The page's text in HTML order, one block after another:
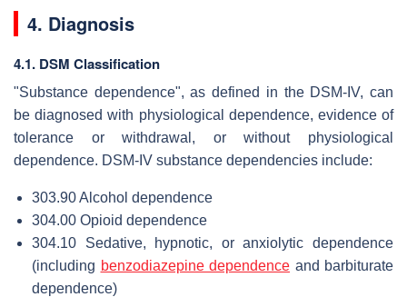
4. Diagnosis
4.1. DSM Classification
"Substance dependence", as defined in the DSM-IV, can
be diagnosed with physiological dependence, evidence of
tolerance or withdrawal, or without physiological
dependence. DSM-IV substance dependencies include:
303.90 Alcohol dependence
304.00 Opioid dependence
304.10 Sedative, hypnotic, or anxiolytic dependence
(including benzodiazepine dependence and barbiturate
dependence)